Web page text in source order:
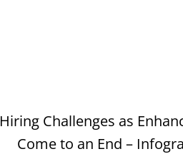
Hiring Challenges as
Come to an End –